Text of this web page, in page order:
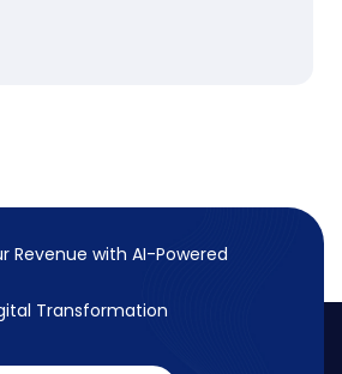
Revenue with AI-Powered
Transformation